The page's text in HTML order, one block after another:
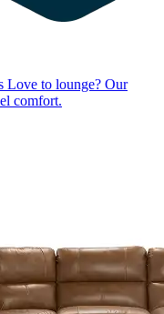
Love to lounge? Our
comfort.